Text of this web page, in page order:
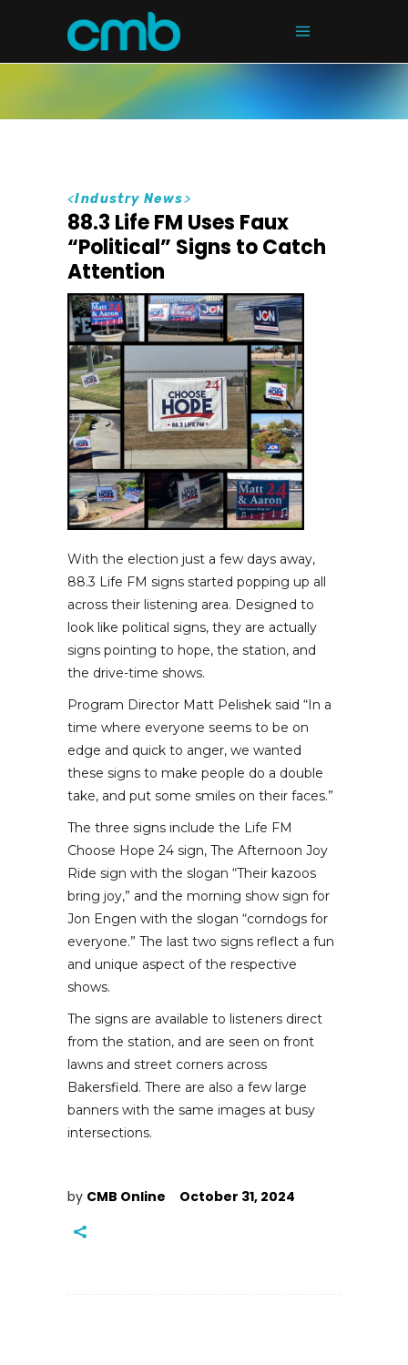
<Industry News>
88.3 Life FM Uses Faux
“Political” Signs to Catch
Attention
With the election just a few days away,
88.3 Life FM signs started popping up all
across their listening area. Designed to
look like political signs, they are actually
signs pointing to hope, the station, and
the drive-time shows.
Program Director Matt Pelishek said “In a
time where everyone seems to be on
edge and quick to anger, we wanted
these signs to make people do a double
take, and put some smiles on their faces.”
The three signs include the Life FM
Choose Hope 24 sign, The Afternoon Joy
Ride sign with the slogan “Their kazoos
bring joy,” and the morning show sign for
Jon Engen with the slogan “corndogs for
everyone.” The last two signs reflect a fun
and unique aspect of the respective
shows.
The signs are available to listeners direct
from the station, and are seen on front
lawns and street corners across
Bakersfield. There are also a few large
banners with the same images at busy
intersections.
by CMB Online October 31, 2024